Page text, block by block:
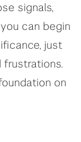
signals,
can begin
just
frustrations.
on